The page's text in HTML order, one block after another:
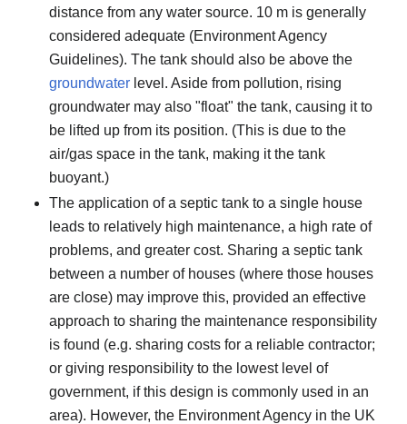
distance from any water source. 10 m is generally
considered adequate (Environment Agency
Guidelines). The tank should also be above the
groundwater level. Aside from pollution, rising
groundwater may also "float" the tank, causing it to
be lifted up from its position. (This is due to the
air/gas space in the tank, making it the tank
buoyant.)
The application of a septic tank to a single house
leads to relatively high maintenance, a high rate of
problems, and greater cost. Sharing a septic tank
between a number of houses (where those houses
are close) may improve this, provided an effective
approach to sharing the maintenance responsibility
is found (e.g. sharing costs for a reliable contractor;
or giving responsibility to the lowest level of
government, if this design is commonly used in an
area). However, the Environment Agency in the UK